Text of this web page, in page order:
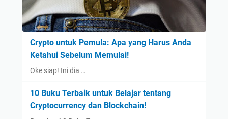
Crypto untuk Pemula: Apa yang Harus Anda
Ketahui Sebelum Memulai!
Oke siap! Ini dia …
10 Buku Terbaik untuk Belajar tentang
Cryptocurrency dan Blockchain!